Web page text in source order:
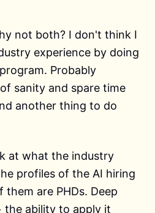
not both? I don't think I
experience by doing
Probably
sanity and spare time
another thing to do
at what the industry
profiles of the AI hiring
are PHDs. Deep
the ability to apply it